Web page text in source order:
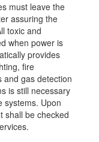
must leave the
assuring the
toxic and
when power is
provides
fire
and gas detection
is still necessary
systems. Upon
shall be checked